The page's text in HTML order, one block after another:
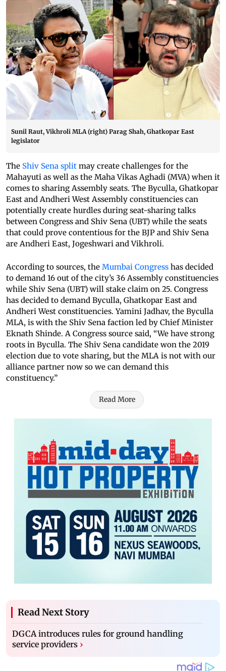
Sunil Raut, Vikhroli MLA (right) Parag Shah, Ghatkopar East
legislator
The Shiv Sena split may create challenges for the
Mahayuti as well as the Maha Vikas Aghadi (MVA) when it
comes to sharing Assembly seats. The Byculla, Ghatkopar
East and Andheri West Assembly constituencies can
potentially create hurdles during seat-sharing talks
between Congress and Shiv Sena (UBT) while the seats
that could prove contentious for the BJP and Shiv Sena
are Andheri East, Jogeshwari and Vikhroli.
According to sources, the Mumbai Congress has decided
to demand 16 out of the city’s 36 Assembly constituencies
while Shiv Sena (UBT) will stake claim on 25. Congress
has decided to demand Byculla, Ghatkopar East and
Andheri West constituencies. Yamini Jadhav, the Byculla
MLA, is with the Shiv Sena faction led by Chief Minister
Eknath Shinde. A Congress source said, “We have strong
roots in Byculla. The Shiv Sena candidate won the 2019
election due to vote sharing, but the MLA is not with our
alliance partner now so we can demand this
constituency.”
Read More
Read Next Story
DGCA introduces rules for ground handling
service providers ›